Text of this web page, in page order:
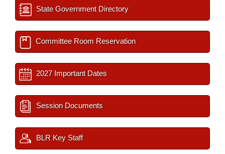
State Government Directory
Committee Room Reservation
2027 Important Dates
Session Documents
BLR Key Staff